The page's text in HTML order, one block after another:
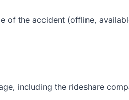
of the accident (offline,
including the rideshare